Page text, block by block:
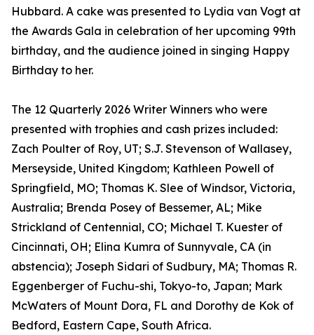
Hubbard. A cake was presented to Lydia van Vogt at
the Awards Gala in celebration of her upcoming 99th
birthday, and the audience joined in singing Happy
Birthday to her.
The 12 Quarterly 2026 Writer Winners who were
presented with trophies and cash prizes included:
Zach Poulter of Roy, UT; S.J. Stevenson of Wallasey,
Merseyside, United Kingdom; Kathleen Powell of
Springfield, MO; Thomas K. Slee of Windsor, Victoria,
Australia; Brenda Posey of Bessemer, AL; Mike
Strickland of Centennial, CO; Michael T. Kuester of
Cincinnati, OH; Elina Kumra of Sunnyvale, CA (in
abstencia); Joseph Sidari of Sudbury, MA; Thomas R.
Eggenberger of Fuchu-shi, Tokyo-to, Japan; Mark
McWaters of Mount Dora, FL and Dorothy de Kok of
Bedford, Eastern Cape, South Africa.